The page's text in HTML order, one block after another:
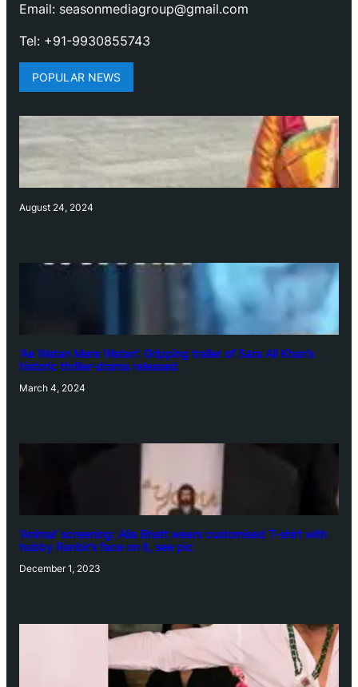
Email: seasonmediagroup@gmail.com
Tel: +91-9930855743
POPULAR NEWS
August 24, 2024
‘Ae Watan Mere Watan’: Gripping trailer of Sara Ali Khan’s
historic thriller-drama released
March 4, 2024
‘Animal’ screening: Alia Bhatt wears customised T-shirt with
hubby Ranbir’s face on it, see pic
December 1, 2023